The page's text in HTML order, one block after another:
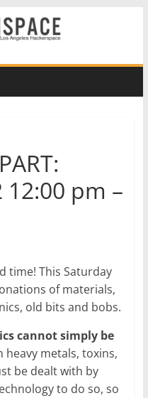
pm –
time! This Saturday
of materials,
old bits and bobs.
cannot simply be
heavy metals, toxins,
be dealt with by
to do so, so